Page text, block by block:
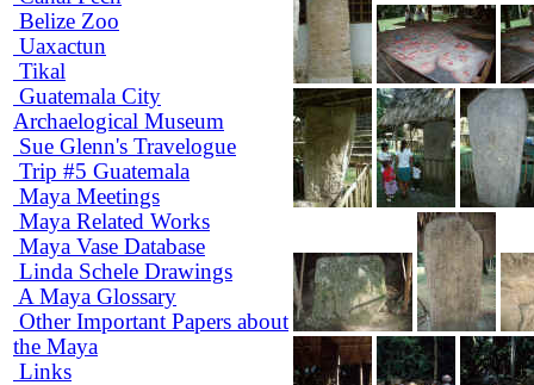
Belize Zoo
Uaxactun
Tikal
Guatemala City
Archaelogical Museum
Sue Glenn's Travelogue
Trip #5 Guatemala
Maya Meetings
Maya Related Works
Maya Vase Database
Linda Schele Drawings
A Maya Glossary
Other Important Papers about
the Maya
Links